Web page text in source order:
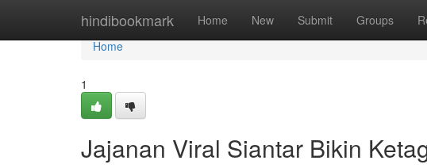
hindibookmark Home New Submit Groups
Home
Home
1
Jajanan Viral Siantar Bikin